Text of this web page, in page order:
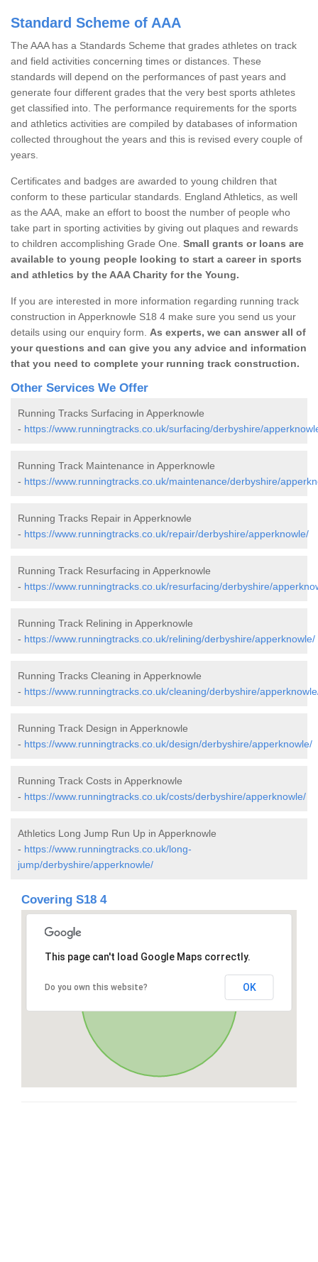
Standard Scheme of AAA
The AAA has a Standards Scheme that grades athletes on track
and field activities concerning times or distances. These
standards will depend on the performances of past years and
generate four different grades that the very best sports athletes
get classified into. The performance requirements for the sports
and athletics activities are compiled by databases of information
collected throughout the years and this is revised every couple of
years.
Certificates and badges are awarded to young children that
conform to these particular standards. England Athletics, as well
as the AAA, make an effort to boost the number of people who
take part in sporting activities by giving out plaques and rewards
to children accomplishing Grade One. Small grants or loans are
available to young people looking to start a career in sports
and athletics by the AAA Charity for the Young.
If you are interested in more information regarding running track
construction in Apperknowle S18 4 make sure you send us your
details using our enquiry form. As experts, we can answer all of
your questions and can give you any advice and information
that you need to complete your running track construction.
Other Services We Offer
Running Tracks Surfacing in Apperknowle
- https://www.runningtracks.co.uk/surfacing/derbyshire/
Running Track Maintenance in Apperknowle
- https://www.runningtracks.co.uk/maintenance/derbyshire/
Running Tracks Repair in Apperknowle
- https://www.runningtracks.co.uk/repair/derbyshire/apperknowle/
Running Track Resurfacing in Apperknowle
- https://www.runningtracks.co.uk/resurfacing/derbyshire/
Running Track Relining in Apperknowle
- https://www.runningtracks.co.uk/relining/derbyshire/apperknowle/
Running Tracks Cleaning in Apperknowle
- https://www.runningtracks.co.uk/cleaning/derbyshire/
Running Track Design in Apperknowle
- https://www.runningtracks.co.uk/design/derbyshire/apperknowle/
Running Track Costs in Apperknowle
- https://www.runningtracks.co.uk/costs/derbyshire/apperknowle/
Athletics Long Jump Run Up in Apperknowle
- https://www.runningtracks.co.uk/long-
jump/derbyshire/apperknowle/
Covering S18 4
This page can't load Google Maps correctly.
Do you own this website? OK